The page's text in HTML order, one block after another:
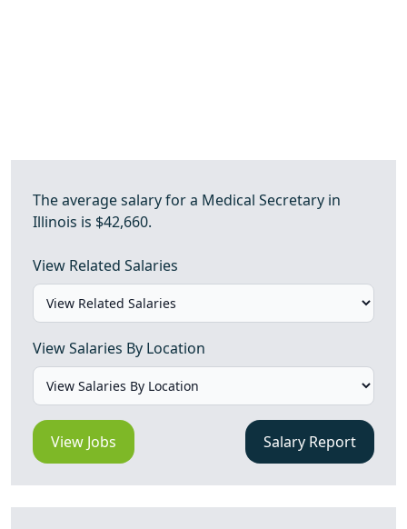
The average salary for a Medical Secretary in
Illinois is $42,660.
View Related Salaries
View Salaries By Location
View Jobs Salary Report